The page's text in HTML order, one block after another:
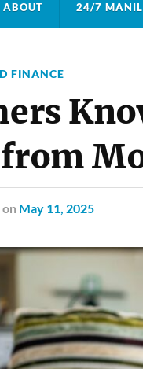
ABOUT 24/7
FINANCE
on May 11, 2025